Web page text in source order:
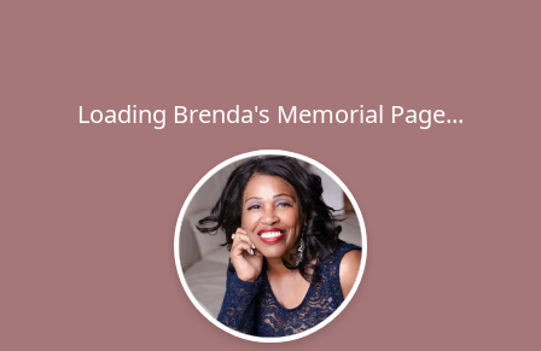
Loading Brenda's Memorial Page...